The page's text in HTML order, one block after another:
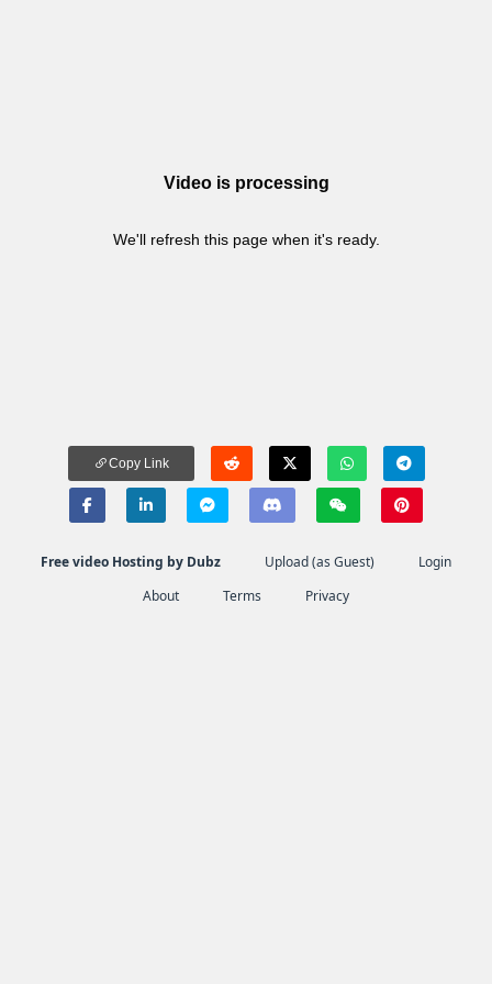
Video is processing
We'll refresh this page when it's ready.
Copy Link
Free video Hosting by Dubz Upload (as Guest)
Login
About
Terms Privacy